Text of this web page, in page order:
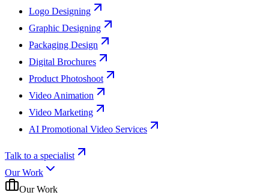
Logo Designing
Graphic Designing
Packaging Design
Digital Brochures
Product Photoshoot
Video Animation
Video Marketing
AI Promotional Video Services
Talk to a specialist
Our Work
Our Work